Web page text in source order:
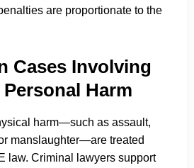
are proportionate to the
Cases Involving
Harm
harm—such as assault,
manslaughter—are treated
law. Criminal lawyers support